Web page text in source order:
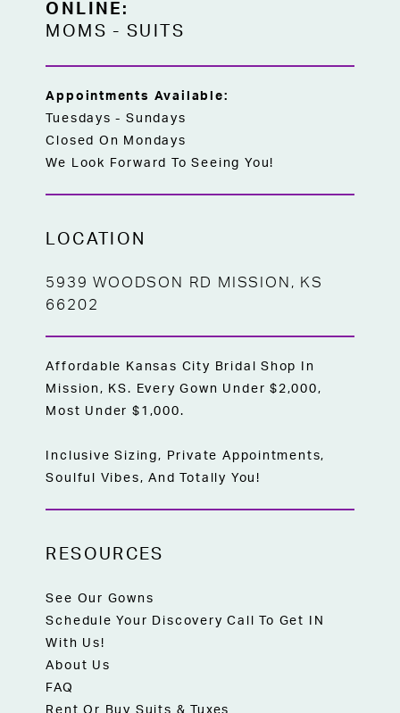
ONLINE:
MOMS -SUITS
Appointments Available:
Tuesdays - Sundays
Closed On Mondays
We Look Forward To Seeing You!
LOCATION
5939 WOODSON RD MISSION, KS
66202
Affordable Kansas City Bridal Shop In
Mission, KS. Every Gown Under $2,000,
Most Under $1,000.
Inclusive Sizing, Private Appointments,
Soulful Vibes, And Totally You!
RESOURCES
See Our Gowns
Schedule Your Discovery Call To Get IN
With Us!
About Us
FAQ
Rent Or Buy Suits & Tuxes